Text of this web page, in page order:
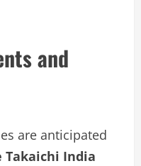
and
are anticipated
Takaichi India